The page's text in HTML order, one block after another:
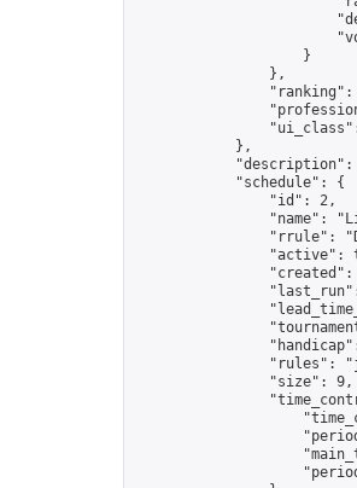
                    }
                },
            },
            "schedule": {
                "id": 2,
"name":
"rrule":
"active":
"rules":
                "size": 9,